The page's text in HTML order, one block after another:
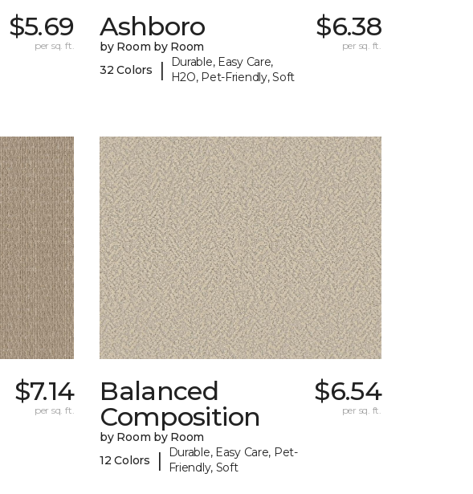
$5.69
per sq. ft.
Ashboro
by Room by Room
32 Colors
|
Durable, Easy Care,
H2O, Pet-Friendly, Soft
$6.38
per sq. ft.
$7.14
per sq. ft.
Balanced
Composition
by Room by Room
12 Colors
|
Durable, Easy Care, Pet-
Friendly, Soft
$6.54
per sq. ft.